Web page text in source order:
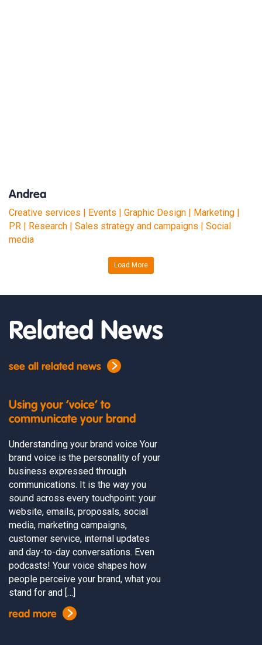
Andrea
Creative services | Events | Graphic Design | Marketing |
PR | Research | Sales strategy and campaigns | Social
media
Load More
Related News
see all related news
Using your ‘voice’ to
communicate your brand
Understanding your brand voice Your
brand voice is the personality of your
business expressed through
communications. It is the way you
sound across every touchpoint: your
website, emails, proposals, social
media, marketing campaigns,
customer service, internal updates
and day-to-day conversations. Even
podcasts! Your voice shapes how
people perceive your brand, what you
stand for and […]
read more